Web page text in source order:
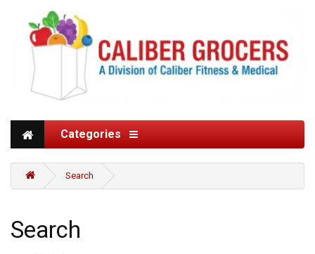
Categories
Search
Search